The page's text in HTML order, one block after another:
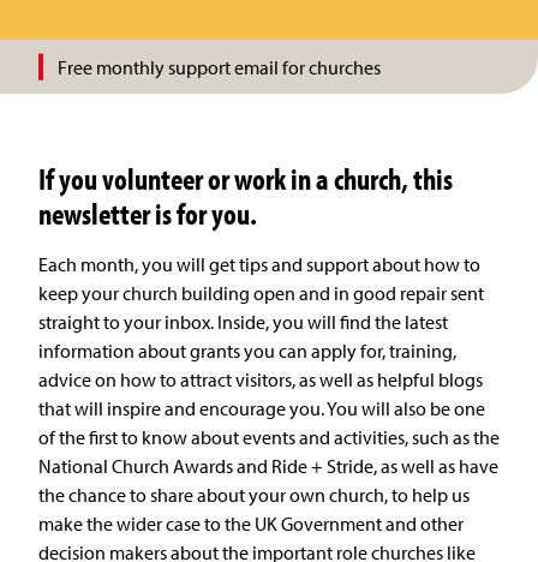
Free monthly support email for churches
If you volunteer or work in a church, this
newsletter is for you.
Each month, you will get tips and support about how to
keep your church building open and in good repair sent
straight to your inbox. Inside, you will find the latest
information about grants you can apply for, training,
advice on how to attract visitors, as well as helpful blogs
that will inspire and encourage you. You will also be one
of the first to know about events and activities, such as the
National Church Awards and Ride + Stride, as well as have
the chance to share about your own church, to help us
make the wider case to the UK Government and other
decision makers about the important role churches like